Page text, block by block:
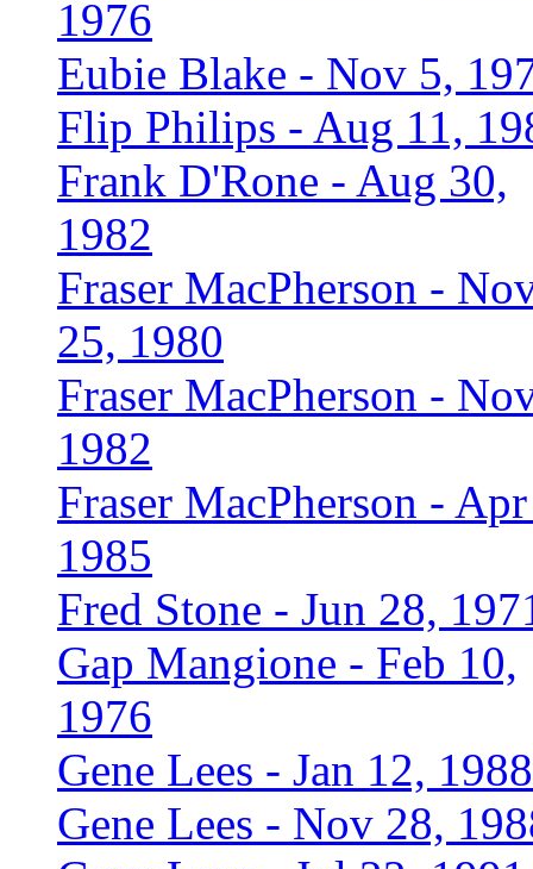
1976
Eubie Blake - Nov 5,
Flip Philips - Aug 11,
Frank D'Rone - Aug 30,
1982
Fraser MacPherson -
25, 1980
Fraser MacPherson -
1982
Fraser MacPherson -
1985
Fred Stone - Jun 28,
Gap Mangione - Feb 10,
1976
Gene Lees - Jan 12, 1988
Gene Lees - Nov 28,